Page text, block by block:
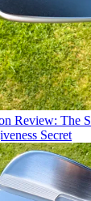
Review: The
Secret